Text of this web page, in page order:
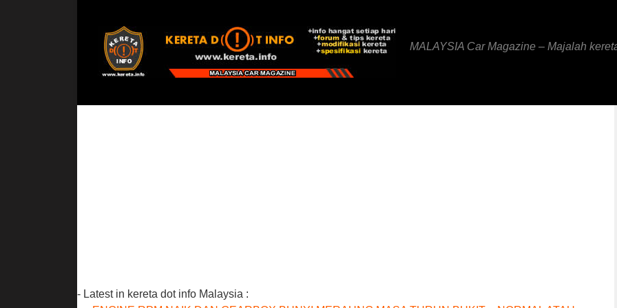
MALAYSIA Car Magazine – Majalah
- Latest in kereta dot info Malaysia :